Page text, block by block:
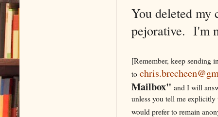
You deleted my
pejorative. I'm
[Remember, keep sending
to
Mailbox" and I will
unless you tell me
would prefer to remain